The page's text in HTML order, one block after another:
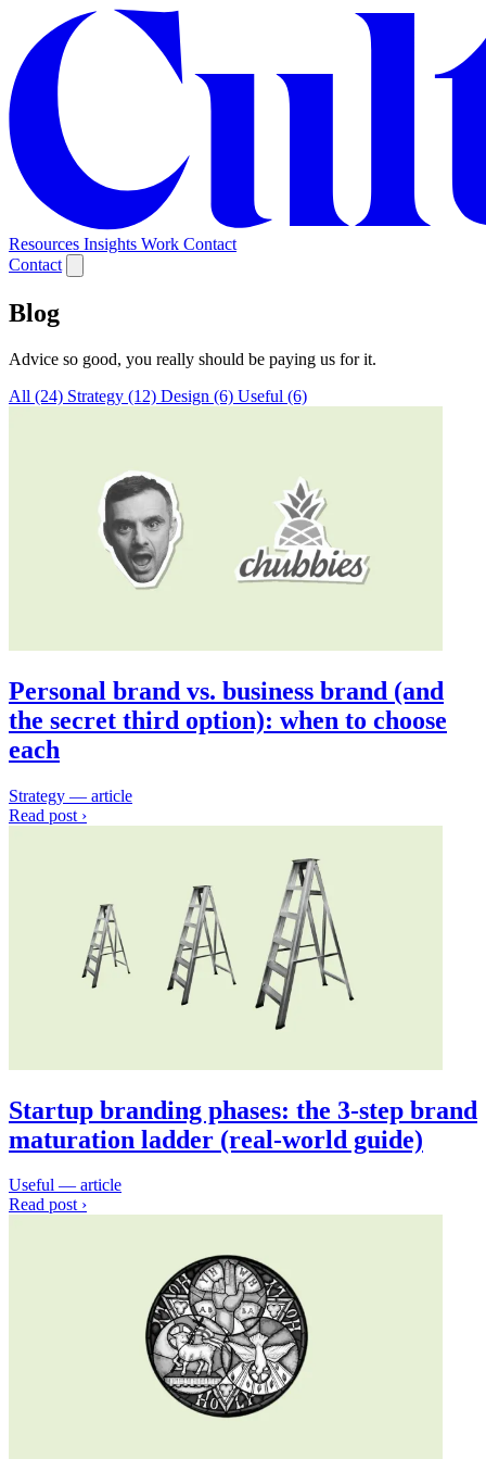
Resources Insights Work Contact
Contact
Blog
Advice so good, you really should be paying us for it.
All (24) Strategy (12) Design (6) Useful (6)
Personal brand vs. business brand (and
the secret third option): when to choose
each
Strategy — article
Read post ›
Startup branding phases: the 3-step brand
maturation ladder (real-world guide)
Useful — article
Read post ›